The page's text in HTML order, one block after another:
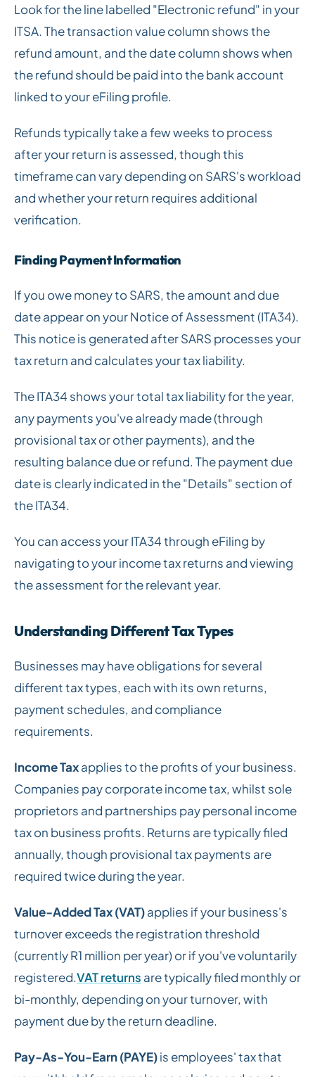
Look for the line labelled "Electronic refund" in your
ITSA. The transaction value column shows the
refund amount, and the date column shows when
the refund should be paid into the bank account
linked to your eFiling profile.
Refunds typically take a few weeks to process
after your return is assessed, though this
timeframe can vary depending on SARS's workload
and whether your return requires additional
verification.
Finding Payment Information
If you owe money to SARS, the amount and due
date appear on your Notice of Assessment (ITA34).
This notice is generated after SARS processes your
tax return and calculates your tax liability.
The ITA34 shows your total tax liability for the year,
any payments you've already made (through
provisional tax or other payments), and the
resulting balance due or refund. The payment due
date is clearly indicated in the "Details" section of
the ITA34.
You can access your ITA34 through eFiling by
navigating to your income tax returns and viewing
the assessment for the relevant year.
Understanding Different Tax Types
Businesses may have obligations for several
different tax types, each with its own returns,
payment schedules, and compliance
requirements.
Income Taxapplies to the profits of your business.
Companies pay corporate income tax, whilst sole
proprietors and partnerships pay personal income
tax on business profits. Returns are typically filed
annually, though provisional tax payments are
required twice during the year.
Value-Added Tax (VAT)applies if your business's
turnover exceeds the registration threshold
(currently R1 million per year) or if you've voluntarily
registered.VAT returns are typically filed monthly or
bi-monthly, depending on your turnover, with
payment due by the return deadline.
Pay-As-You-Earn (PAYE)is employees' tax that